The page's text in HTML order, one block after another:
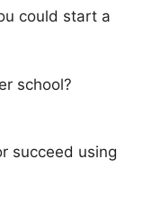
could start a
school?
succeed using